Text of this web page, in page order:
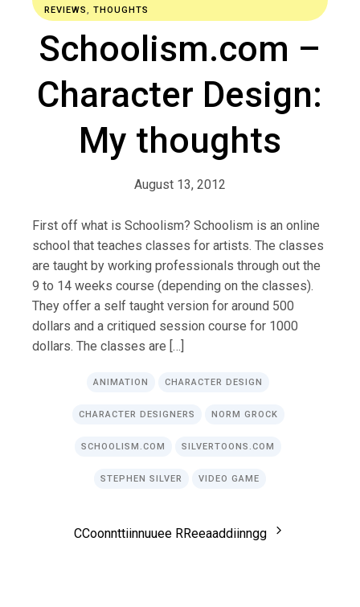
REVIEWS
,THOUGHTS
Schoolism.com –
Character Design:
My thoughts
August 13, 2012
First off what is Schoolism? Schoolism is an online
school that teaches classes for artists. The classes
are taught by working professionals through out the
9 to 14 weeks course (depending on the classes).
They offer a self taught version for around 500
dollars and a critiqued session course for 1000
dollars. The classes are […]
ANIMATION CHARACTER DESIGN
CHARACTER DESIGNERS NORM GROCK
SCHOOLISM.COM SILVERTOONS.COM
STEPHEN SILVER VIDEO GAME
CCoonnttiinnuuee RReeaaddiinngg